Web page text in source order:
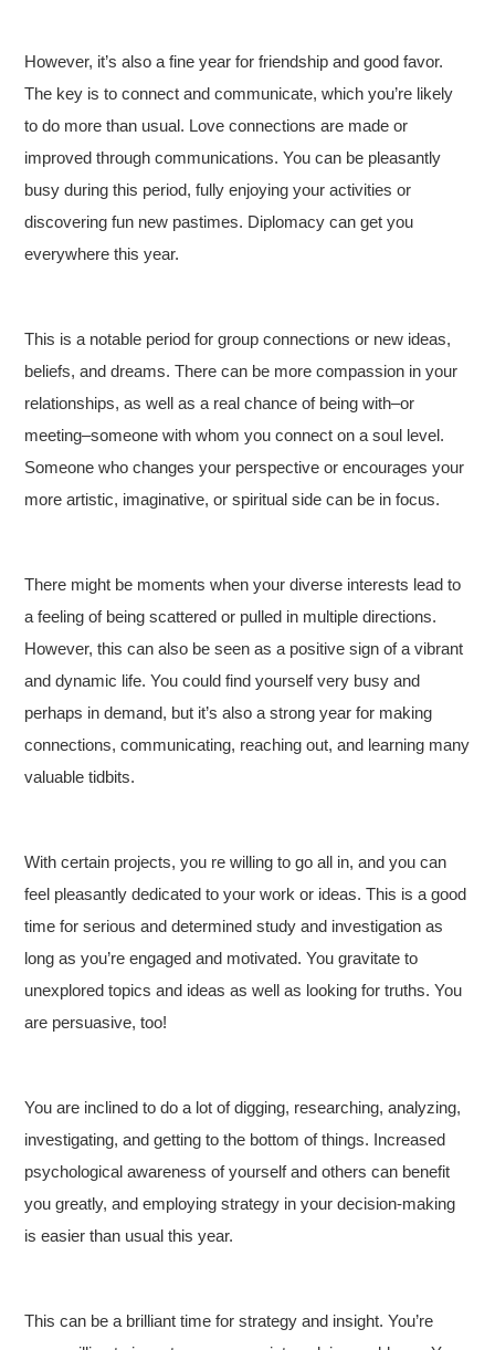
However, it’s also a fine year for friendship and good favor.
The key is to connect and communicate, which you’re likely
to do more than usual. Love connections are made or
improved through communications. You can be pleasantly
busy during this period, fully enjoying your activities or
discovering fun new pastimes. Diplomacy can get you
everywhere this year.
This is a notable period for group connections or new ideas,
beliefs, and dreams. There can be more compassion in your
relationships, as well as a real chance of being with–or
meeting–someone with whom you connect on a soul level.
Someone who changes your perspective or encourages your
more artistic, imaginative, or spiritual side can be in focus.
There might be moments when your diverse interests lead to
a feeling of being scattered or pulled in multiple directions.
However, this can also be seen as a positive sign of a vibrant
and dynamic life. You could find yourself very busy and
perhaps in demand, but it’s also a strong year for making
connections, communicating, reaching out, and learning many
valuable tidbits.
With certain projects, you re willing to go all in, and you can
feel pleasantly dedicated to your work or ideas. This is a good
time for serious and determined study and investigation as
long as you’re engaged and motivated. You gravitate to
unexplored topics and ideas as well as looking for truths. You
are persuasive, too!
You are inclined to do a lot of digging, researching, analyzing,
investigating, and getting to the bottom of things. Increased
psychological awareness of yourself and others can benefit
you greatly, and employing strategy in your decision-making
is easier than usual this year.
This can be a brilliant time for strategy and insight. You’re